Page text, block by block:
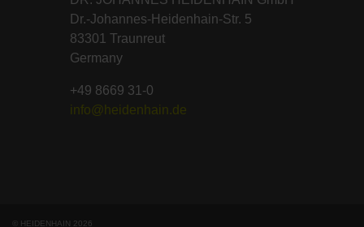
Dr.-Johannes-Heidenhain-Str. 5
83301 Traunreut
Germany
+49 8669 31-0
info@heidenhain.de
© HEIDENHAIN 2026